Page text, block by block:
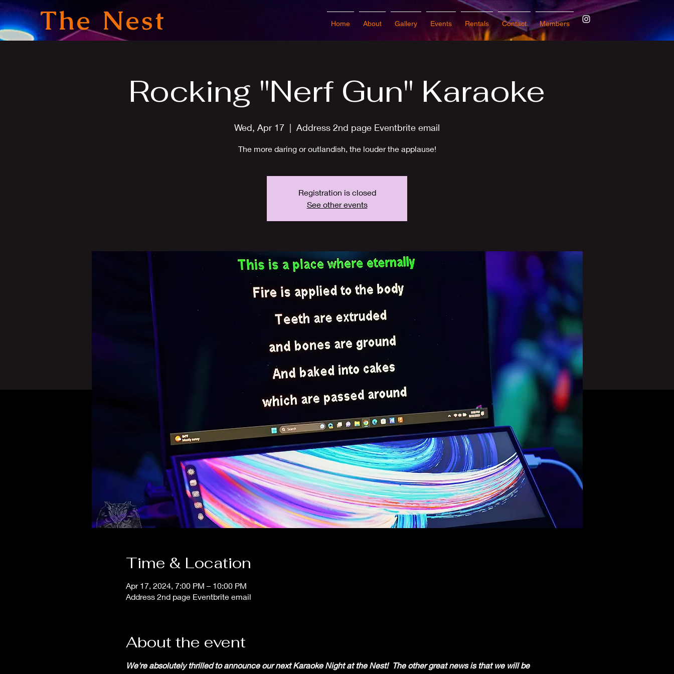
The Nest Home About Gallery Events Rentals Contact Members
Rocking "Nerf Gun" Karaoke
Wed, Apr 17
  |
Address 2nd page Eventbrite email
The more daring or outlandish, the louder the applause!
Registration is closed
See other events
Time & Location
Apr 17, 2024, 7:00 PM – 10:00 PM
Address 2nd page Eventbrite email
About the event
We're absolutely thrilled to announce our next Karaoke Night at the Nest!  The other great news is that we will be